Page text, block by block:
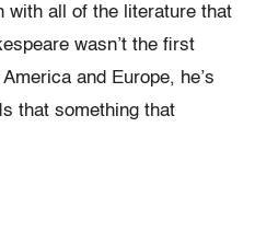
with all of the literature that
wasn’t the first
and Europe, he’s
that something that